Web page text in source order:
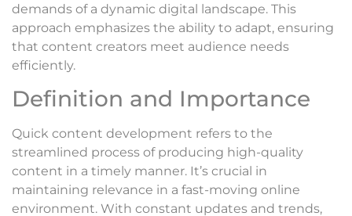
demands of a dynamic digital landscape. This
approach emphasizes the ability to adapt, ensuring
that content creators meet audience needs
efficiently.
Definition and Importance
Quick content development refers to the
streamlined process of producing high-quality
content in a timely manner. It’s crucial in
maintaining relevance in a fast-moving online
environment. With constant updates and trends,